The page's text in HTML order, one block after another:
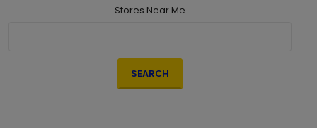
Stores Near Me
SEARCH